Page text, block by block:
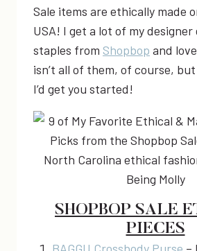
Sale items are ethically made
USA! I get a lot of my designer
staples from Shopbop and
isn’t all of them, of course,
I’d get you started!
SHOPBOP SALE
PIECES